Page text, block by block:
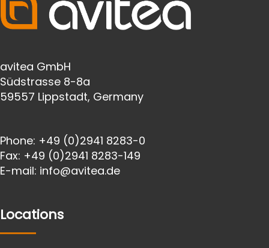
avitea GmbH
Südstrasse 8-8a
59557 Lippstadt, Germany
Phone: +49 (0)2941 8283-0
Fax: +49 (0)2941 8283-149
E-mail: info@avitea.de
Locations